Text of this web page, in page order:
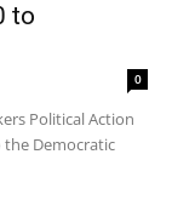
to
0
Political Action
the Democratic